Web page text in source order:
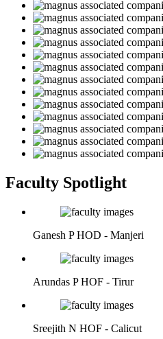
Faculty Spotlight
Ganesh PHOD - Manjeri
Arundas PHOF - Tirur
Sreejith N HOF - Calicut